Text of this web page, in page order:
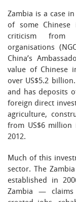
Zambia is a case
of some Chinese
criticism from
organisations
China’s
value of Chinese
over US$5.2
and has deposits
foreign direct
agriculture,
from US$6 million
2012.
Much of this
sector. The
established in
Zambia — claims